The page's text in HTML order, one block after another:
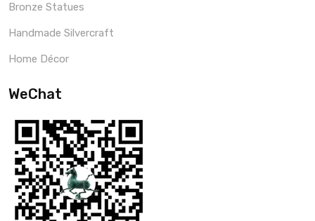
Bronze Statues
Handmade Silvercraft
Home Décor
WeChat